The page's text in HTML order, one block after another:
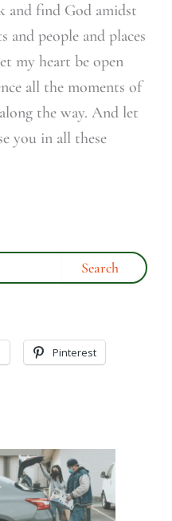
and find God amidst
and people and places
my heart be open
all the moments of
the way. And let
you in all these
Pinterest